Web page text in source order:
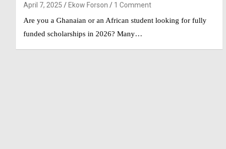
April 7, 2025 Ekow Forson
1 Comment
Are you a Ghanaian or an African student looking for fully
funded scholarships in 2026? Many…